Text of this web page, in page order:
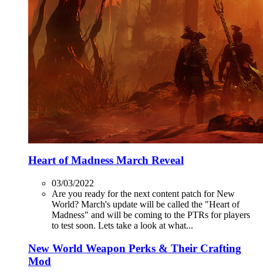
Heart of Madness March Reveal
03/03/2022
Are you ready for the next content patch for New
World? March's update will be called the "Heart of
Madness" and will be coming to the PTRs for players
to test soon. Lets take a look at what...
New World Weapon Perks & Their Crafting
Mod